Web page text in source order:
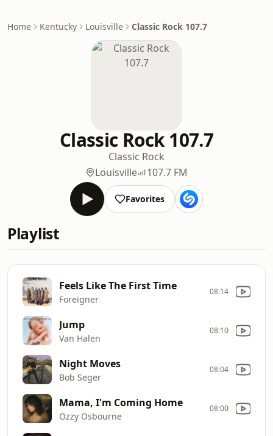
Home Kentucky Louisville Classic Rock 107.7
Classic Rock 107.7
Classic Rock
Louisville
107.7 FM
Favorites
Playlist
Feels Like The First Time
Foreigner
08:14
Jump
Van Halen
08:10
Night Moves
Bob Seger
08:04
Mama, I'm Coming Home
Ozzy Osbourne
08:00